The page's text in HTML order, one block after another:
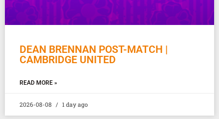
DEAN BRENNAN POST-MATCH |
CAMBRIDGE UNITED
READ MORE »
2026-08-08 1 day ago